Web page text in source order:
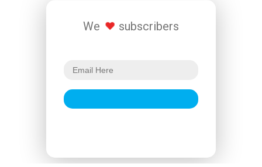
We subscribers